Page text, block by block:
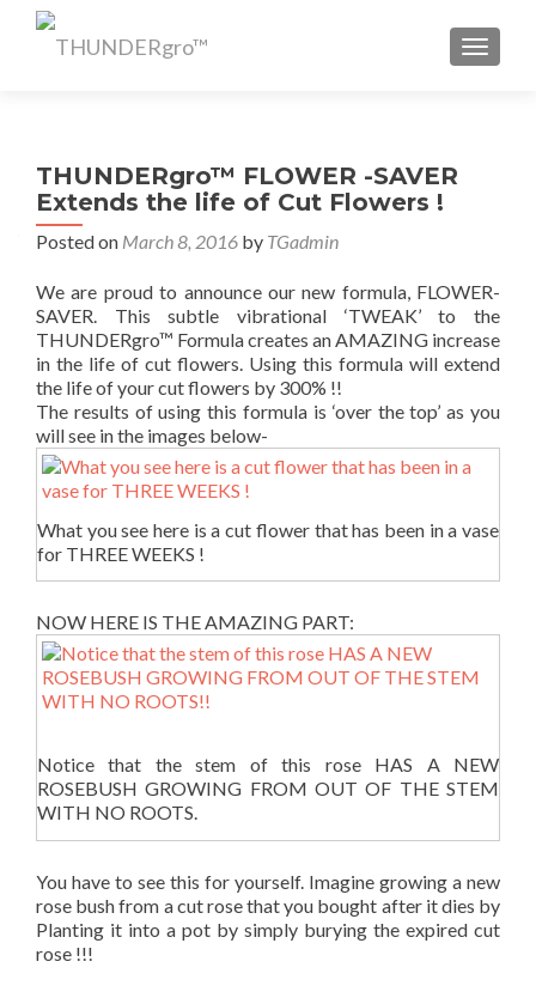
THUNDERgro™ FLOWER -SAVER
Extends the life of Cut Flowers !
Posted on March 8, 2016 by TGadmin
We are proud to announce our new formula, FLOWER-
SAVER. This subtle vibrational ‘TWEAK’ to the
THUNDERgro™ Formula creates an AMAZING increase
in the life of cut flowers. Using this formula will extend
the life of your cut flowers by 300% !!
The results of using this formula is ‘over the top’ as you
will see in the images below-
What you see here is a cut flower that has been in a vase
for THREE WEEKS !
NOW HERE IS THE AMAZING PART:
Notice that the stem of this rose HAS A NEW
ROSEBUSH GROWING FROM OUT OF THE STEM
WITH NO ROOTS.
You have to see this for yourself. Imagine growing a new
rose bush from a cut rose that you bought after it dies by
Planting it into a pot by simply burying the expired cut
rose !!!